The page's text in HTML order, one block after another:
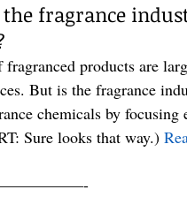
fragrance
products are
But is the fragrance
chemicals by
Sure looks that way.)